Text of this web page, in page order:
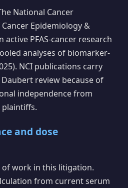
National Cancer
Epidemiology &
active PFAS-cancer research
analyses of biomarker-
NCI publications carry
review because of
independence from
and dose
work in this litigation.
from current serum